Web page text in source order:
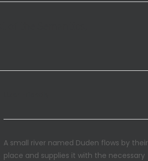
A small river named Duden flows by their
place and supplies it with the necessary